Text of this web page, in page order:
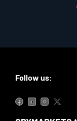
Follow us: